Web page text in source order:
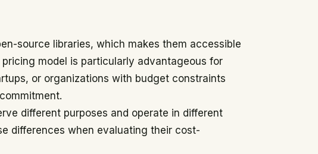
source libraries, which makes them accessible
model is particularly advantageous for
or organizations with budget constraints
different purposes and operate in different
differences when evaluating their cost-